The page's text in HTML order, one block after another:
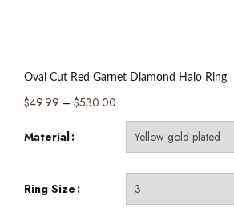
Oval Cut Red Garnet Diamond Halo Ring
$49.99 – $530.00
range:
$49.99
through
$530.00
Material
Ring Size